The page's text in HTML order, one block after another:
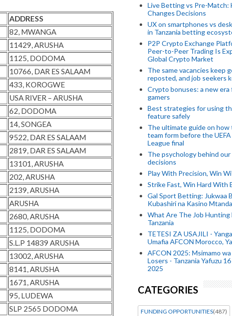
ADDRESS
82, MWANGA
11429, ARUSHA
1125, DODOMA
10766, DAR ES SALAAM
433, KOROGWE
USA RIVER – ARUSHA
62, DODOMA
14, SONGEA
9522, DAR ES SALAAM
2819, DAR ES SALAAM
13101, ARUSHA
202, ARUSHA
2139, ARUSHA
ARUSHA
2680, ARUSHA
1125, DODOMA
S.L.P 14839 ARUSHA
13002, ARUSHA
8141, ARUSHA
1671, ARUSHA
95, LUDEWA
SLP 2565 DODOMA
Live Betting vs Pre-Match:
Changes Decisions
UX on smartphones vs
in Tanzania betting
P2P Crypto Exchange
Peer-to-Peer Trading Is
Global Crypto Market
The same vacancies keep
reposted, and job seekers
Crypto bonuses: a new era
gamers
Best strategies for using
feature safely
The ultimate guide on how
team form before the UEFA
League final
The psychology behind
decisions
Play With Precision, Win
Strike Fast, Win Hard With
Gal Sport Betting: Jukwaa
Kubashiri na Kasino
What Are The Job Hunting
Tanzania
TETESI ZA USAJILI -
Umafia AFCON Morocco,
AFCON 2025: Msimamo
Losers - Tanzania Yafuzu
2025
CATEGORIES
FUNDING OPPORTUNITIES(487)